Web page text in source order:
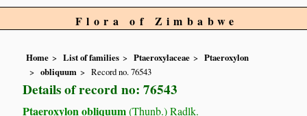
Flora of Zimbabwe
Home List of families Ptaeroxylaceae
Ptaeroxylon
obliquum
Record no. 76543
Details of record no: 76543
Ptaeroxylon obliquum(Thunb.) Radlk.